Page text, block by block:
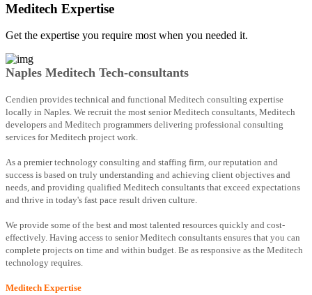
Meditech Expertise
Get the expertise you require most when you needed it.
Naples Meditech Tech-consultants
Cendien provides technical and functional Meditech consulting expertise
locally in Naples. We recruit the most senior Meditech consultants, Meditech
developers and Meditech programmers delivering professional consulting
services for Meditech project work.
As a premier technology consulting and staffing firm, our reputation and
success is based on truly understanding and achieving client objectives and
needs, and providing qualified Meditech consultants that exceed expectations
and thrive in today's fast pace result driven culture.
We provide some of the best and most talented resources quickly and cost-
effectively. Having access to senior Meditech consultants ensures that you can
complete projects on time and within budget. Be as responsive as the Meditech
technology requires.
Meditech Expertise